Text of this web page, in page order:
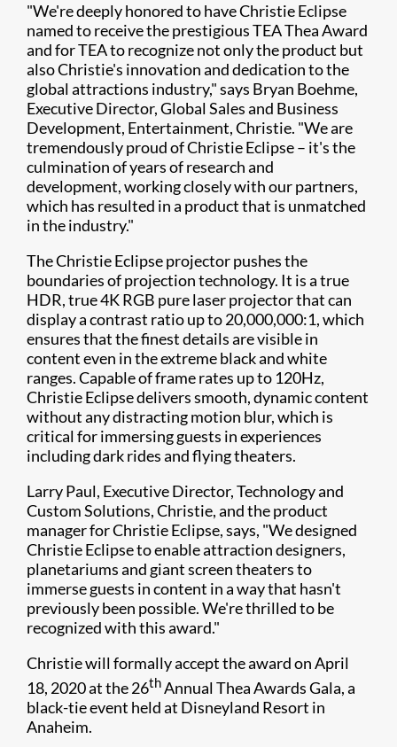
"We're deeply honored to have Christie Eclipse
named to receive the prestigious TEA Thea Award
and for TEA to recognize not only the product but
also Christie's innovation and dedication to the
global attractions industry," says Bryan Boehme,
Executive Director, Global Sales and Business
Development, Entertainment, Christie. "We are
tremendously proud of Christie Eclipse – it's the
culmination of years of research and
development, working closely with our partners,
which has resulted in a product that is unmatched
in the industry."
The Christie Eclipse projector pushes the
boundaries of projection technology. It is a true
HDR, true 4K​ RGB pure laser projector that can
display a contrast ratio up to 20,000,000:1, which
ensures that the finest details are visible in
content even in the extreme black and white
ranges. Capable of frame rates up to 120Hz,
Christie Eclipse delivers smooth, dynamic content
without any distracting motion blur, which is
critical for immersing guests in experiences
including dark rides and flying theaters.
Larry Paul, Executive Director, Technology and
Custom Solutions, Christie, and the product
manager for Christie Eclipse, says, "We designed
Christie Eclipse to enable attraction designers,
planetariums and giant screen theaters to
immerse guests in content in a way that hasn't
previously been possible. We're thrilled to be
recognized with this award."
Christie will formally accept the award on April
18, 2020 at the 26thAnnual Thea Awards Gala, a
black-tie event held at Disneyland Resort in
Anaheim.